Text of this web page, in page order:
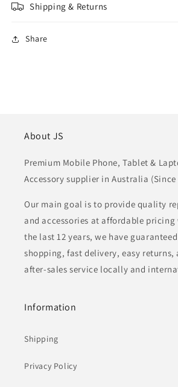
Shipping & Returns
Share
About JS
Premium Mobile Phone, Tablet &
Accessory supplier in Australia (Since
Our main goal is to provide quality
and accessories at affordable
the last 12 years, we have
shopping, fast delivery, easy returns,
after-sales service locally and
Information
Shipping
Privacy Policy